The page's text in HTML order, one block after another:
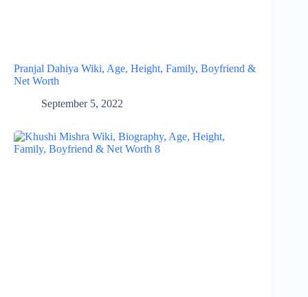
Pranjal Dahiya Wiki, Age, Height, Family, Boyfriend &
Net Worth
September 5, 2022